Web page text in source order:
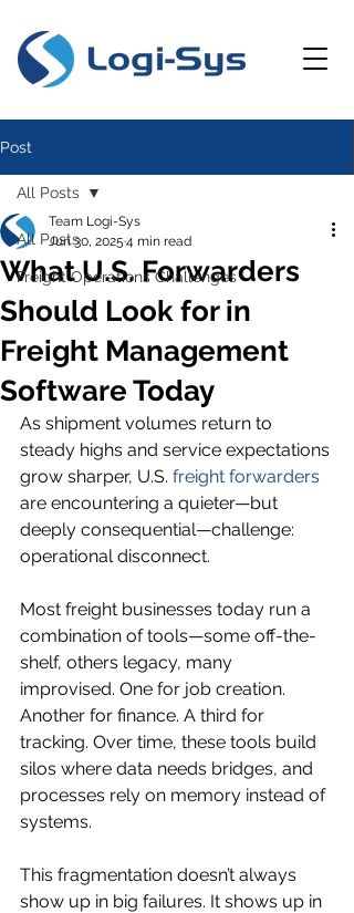
Post
All Posts
Freight Operations Challenges
All Posts
What U.S. Forwarders
Should Look for in
Freight Management
Software Today
Team Logi-Sys
Jun 30, 2025 4 min read
As shipment volumes return to
steady highs and service expectations
grow sharper, U.S. freight forwarders
are encountering a quieter—but
deeply consequential—challenge:
operational disconnect.
Most freight businesses today run a
combination of tools—some off-the-
shelf, others legacy, many
improvised. One for job creation.
Another for finance. A third for
tracking. Over time, these tools build
silos where data needs bridges, and
processes rely on memory instead of
systems.
This fragmentation doesn’t always
show up in big failures. It shows up in